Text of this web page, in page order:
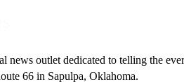
news outlet dedicated to telling the
66 in Sapulpa, Oklahoma.